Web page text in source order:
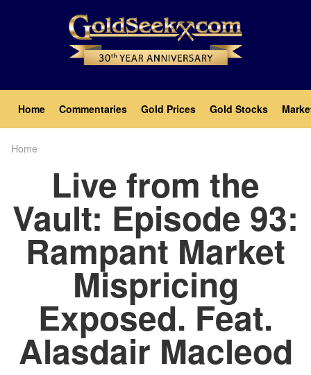
Main
navigation
Home Commentaries Gold Prices Gold Stocks
Home
Live from the
Vault: Episode 93:
Rampant Market
Mispricing
Exposed. Feat.
Alasdair Macleod